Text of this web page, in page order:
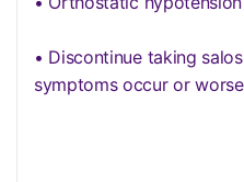
• Discontinue taking
symptoms occur or